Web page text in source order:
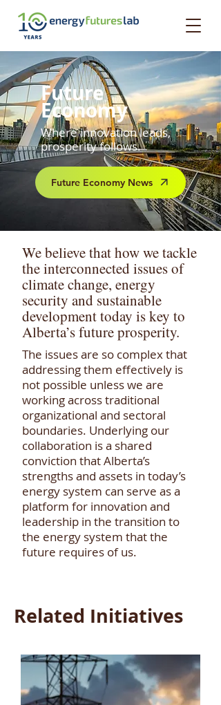
Future
Economy
Where innovation leads,
prosperity follows.
Future Economy News
We believe that how we tackle
the interconnected issues of
climate change, energy
security and sustainable
development today is key to
Alberta’s future prosperity.
The issues are so complex that
addressing them effectively is
not possible unless we are
working across traditional
organizational and sectoral
boundaries. Underlying our
collaboration is a shared
conviction that Alberta’s
strengths and assets in today’s
energy system can serve as a
platform for innovation and
leadership in the transition to
the energy system that the
future requires of us.
Related Initiatives